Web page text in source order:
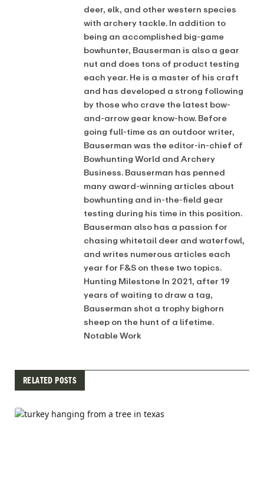
deer, elk, and other western species
with archery tackle. In addition to
being an accomplished big-game
bowhunter, Bauserman is also a gear
nut and does tons of product testing
each year. He is a master of his craft
and has developed a strong following
by those who crave the latest bow-
and-arrow gear know-how. Before
going full-time as an outdoor writer,
Bauserman was the editor-in-chief of
Bowhunting World and Archery
Business. Bauserman has penned
many award-winning articles about
bowhunting and in-the-field gear
testing during his time in this position.
Bauserman also has a passion for
chasing whitetail deer and waterfowl,
and writes numerous articles each
year for F&S on these two topics.
Hunting Milestone In 2021, after 19
years of waiting to draw a tag,
Bauserman shot a trophy bighorn
sheep on the hunt of a lifetime.
Notable Work
RELATED POSTS